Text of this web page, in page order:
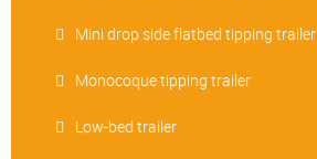
Mini drop side flatbed tipping trailer
Monocoque tipping trailer
Low-bed trailer